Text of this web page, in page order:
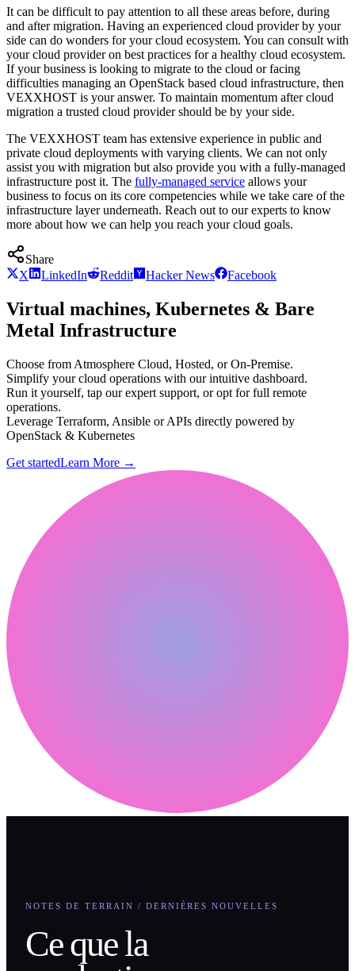
It can be difficult to pay attention to all these areas before, during
and after migration. Having an experienced cloud provider by your
side can do wonders for your cloud ecosystem. You can consult with
your cloud provider on best practices for a healthy cloud ecosystem.
If your business is looking to migrate to the cloud or facing
difficulties managing an OpenStack based cloud infrastructure, then
VEXXHOST is your answer. To maintain momentum after cloud
migration a trusted cloud provider should be by your side.
The VEXXHOST team has extensive experience in public and
private cloud deployments with varying clients. We can not only
assist you with migration but also provide you with a fully-managed
infrastructure post it. The fully-managed service allows your
business to focus on its core competencies while we take care of the
infrastructure layer underneath. Reach out to our experts to know
more about how we can help you reach your cloud goals.
Share
X
LinkedIn Reddit Hacker News Facebook
Virtual machines, Kubernetes & Bare
Metal Infrastructure
Choose from Atmosphere Cloud, Hosted, or On-Premise.
Simplify your cloud operations with our intuitive dashboard.
Run it yourself, tap our expert support, or opt for full remote
operations.
Leverage Terraform, Ansible or APIs directly powered by
OpenStack & Kubernetes
Get startedLearn More →
NOTES DE TERRAIN / DERNIÈRES NOUVELLES
Ce que la